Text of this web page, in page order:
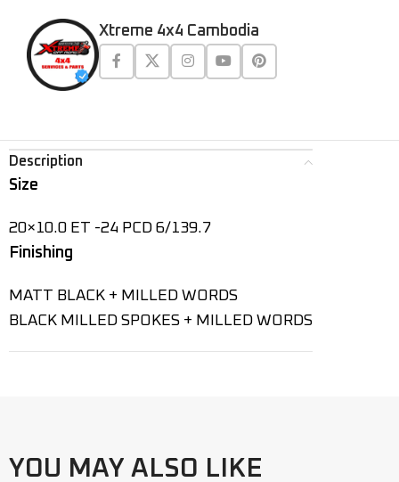
Xtreme 4x4 Cambodia
Description
Size
20×10.0 ET -24 PCD 6/139.7
Finishing
MATT BLACK + MILLED WORDS
BLACK MILLED SPOKES + MILLED WORDS
YOU MAY ALSO LIKE